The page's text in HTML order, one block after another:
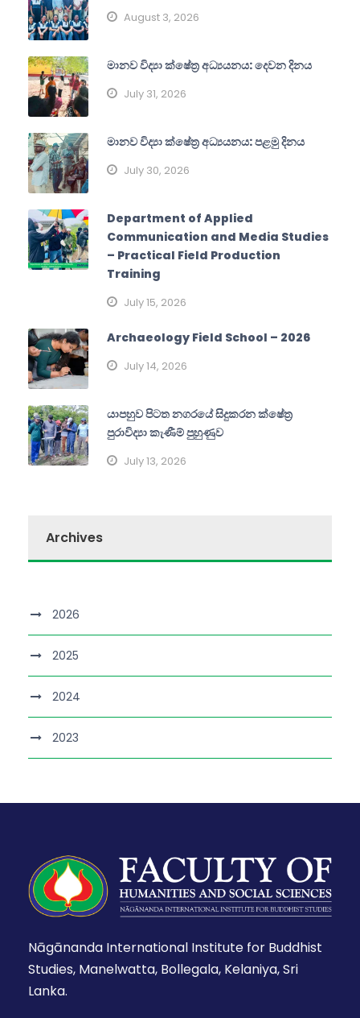
August 3, 2026
මානව විද්‍යා ක්ෂේත්‍ර අධ්‍යයනය: දෙවන දිනය
July 31, 2026
මානව විද්‍යා ක්ෂේත්‍ර අධ්‍යයනය: පළමු දිනය
July 30, 2026
Department of Applied
Communication and Media Studies
– Practical Field Production
Training
July 15, 2026
Archaeology Field School – 2026
July 14, 2026
යාපහුව පිටත නගරයේ සිදුකරන ක්ෂේත්‍ර
පුරාවිද්‍යා කැණීම් පුහුණුව
July 13, 2026
Archives
2026
2025
2024
2023
Nāgānanda International Institute for Buddhist
Studies, Manelwatta, Bollegala, Kelaniya, Sri
Lanka.